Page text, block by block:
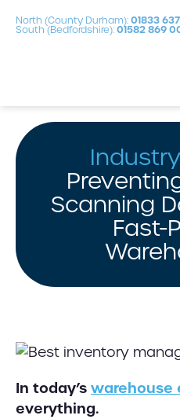
North (County Durham): 01833
South (Bedfordshire): 01582 869
Scanning
Fast-
In today’s warehouse
everything.